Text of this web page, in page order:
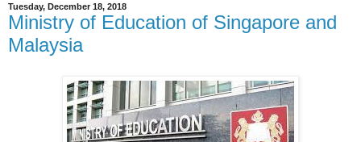
Tuesday, December 18, 2018
Ministry of Education of Singapore and
Malaysia